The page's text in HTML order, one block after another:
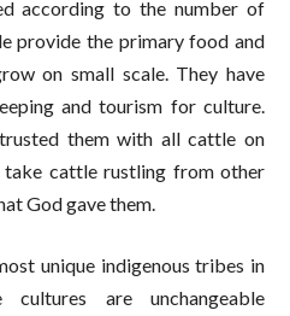
according to the number of
provide the primary food and
on small scale. They have
and tourism for culture.
them with all cattle on
cattle rustling from other
God gave them.
unique indigenous tribes in
are unchangeable